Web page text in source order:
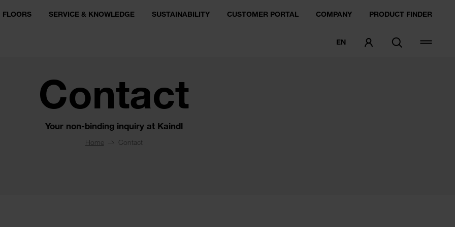
FLOORS SERVICE & KNOWLEDGE SUSTAINABILITY CUSTOMER PORTAL COMPANY PRODUCT FINDER
EN
Contact
Your non-binding inquiry at Kaindl
Home Contact